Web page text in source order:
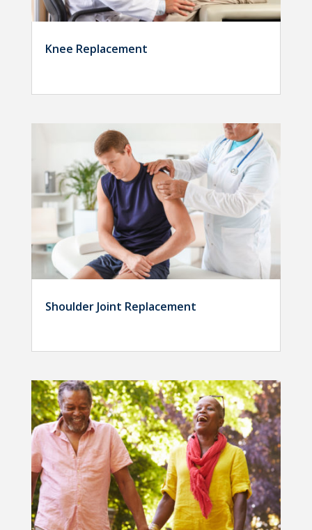
Knee Replacement
Shoulder Joint Replacement